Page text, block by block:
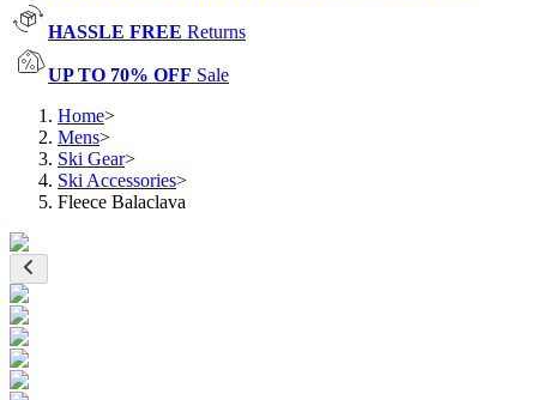
HASSLE FREE Returns
UP TO 70% OFF Sale
Home>
Mens>
Ski Gear>
Ski Accessories>
Fleece Balaclava